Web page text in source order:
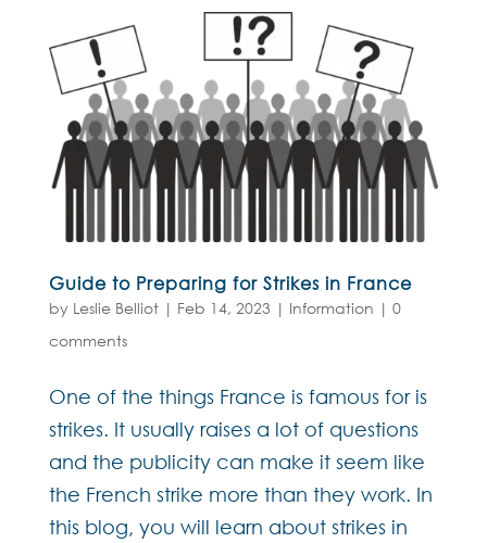
Guide to Preparing for Strikes in France
by Leslie Belliot| Feb 14, 2023 | Information | 0
comments
One of the things France is famous for is
strikes. It usually raises a lot of questions
and the publicity can make it seem like
the French strike more than they work. In
this blog, you will learn about strikes in